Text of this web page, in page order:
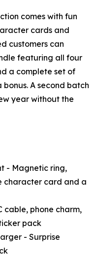
comes with fun
cards and
customers can
featuring all four
a complete set of
A second batch
year without the
- Magnetic ring,
character card and a
cable, phone charm,
pack
- Surprise